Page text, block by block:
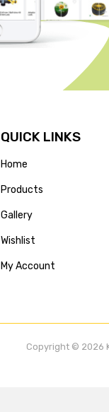
QUICK LINKS
Home
Products
Gallery
Wishlist
My Account
Copyright © 2026